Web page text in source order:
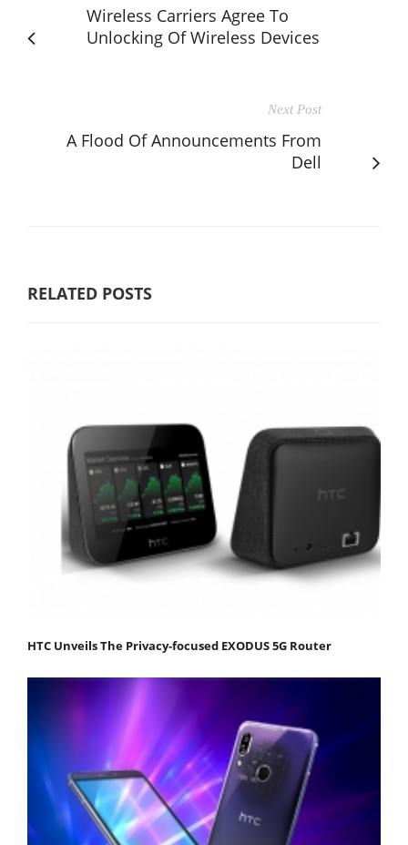
Wireless Carriers Agree To
Unlocking Of Wireless Devices
Next Post
A Flood Of Announcements From
Dell
RELATED POSTS
HTC Unveils The Privacy-focused EXODUS 5G Router